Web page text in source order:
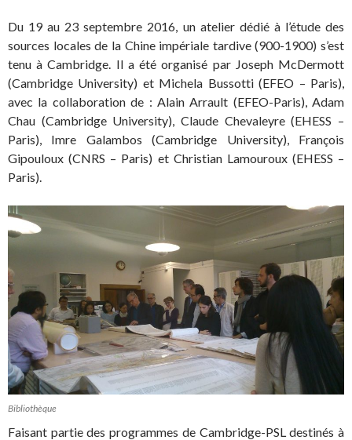
Du 19 au 23 septembre 2016, un atelier dédié à l’étude des
sources locales de la Chine impériale tardive (900-1900) s’est
tenu à Cambridge. Il a été organisé par Joseph McDermott
(Cambridge University) et Michela Bussotti (EFEO – Paris),
avec la collaboration de : Alain Arrault (EFEO-Paris), Adam
Chau (Cambridge University), Claude Chevaleyre (EHESS –
Paris), Imre Galambos (Cambridge University), François
Gipouloux (CNRS – Paris) et Christian Lamouroux (EHESS –
Paris).
Bibliothèque
Faisant partie des programmes de Cambridge-PSL destinés à